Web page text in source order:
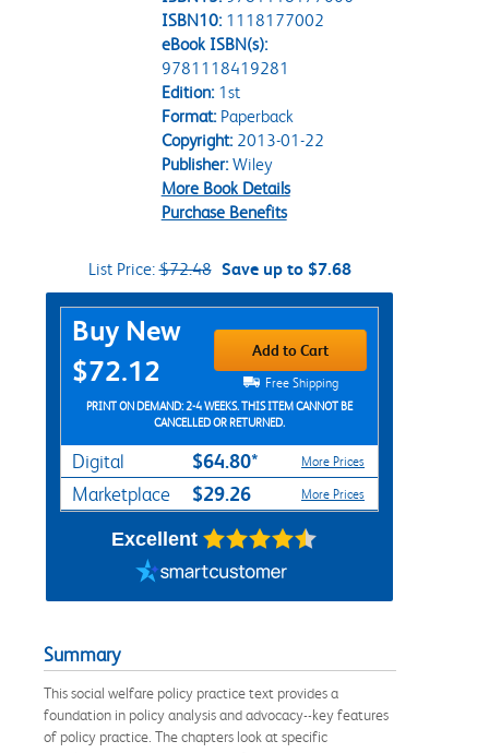
ISBN10: 1118177002
eBook ISBN(s):
9781118419281
Edition:1st
Format:Paperback
Copyright:2013-01-22
Publisher:Wiley
More Book Details
Purchase Benefits
List Price:$72.48 Save up to $7.68
Purchase Options
Buy New
$72.12
Add to Cart
Free Shipping
PRINT ON DEMAND: 2-4 WEEKS. THIS ITEM CANNOT BE
CANCELLED OR RETURNED.
Digital $64.80* More Prices
Marketplace $29.26 More Prices
Excellent
Summary
This social welfare policy practice text provides a
foundation in policy analysis and advocacy--key features
of policy practice. The chapters look at specific